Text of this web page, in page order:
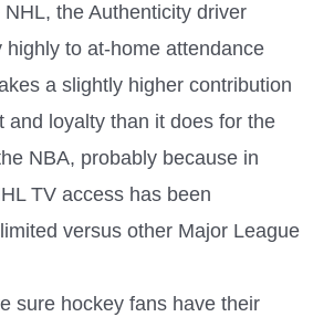
the Authenticity driver
highly to at-home attendance
a slightly higher contribution
and loyalty than it does for the
NBA, probably because in
TV access has been
versus other Major League
sure hockey fans have their